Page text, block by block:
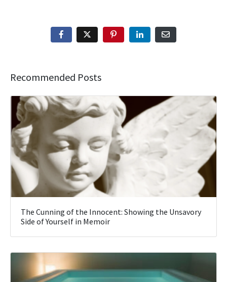
Recommended Posts
The Cunning of the Innocent: Showing the Unsavory
Side of Yourself in Memoir